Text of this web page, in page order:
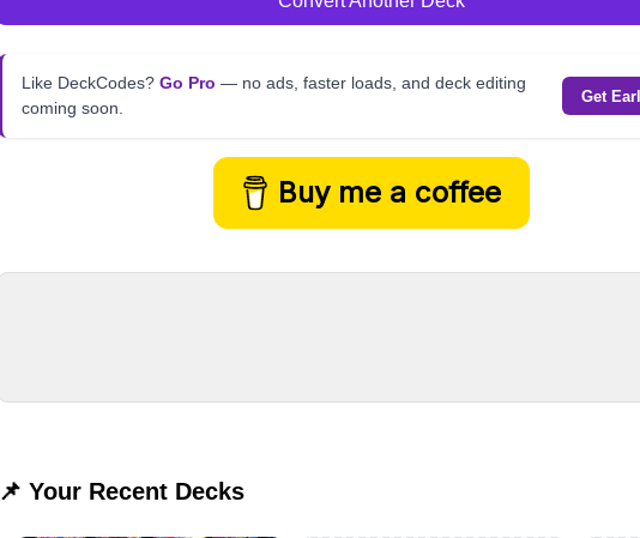
Like DeckCodes? Go Pro — no ads, faster loads, and deck editing
coming soon.
Get
Buy me a coffee
📌 Your Recent Decks